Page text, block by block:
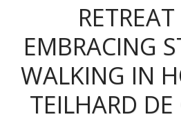
EMBRACING
WALKING IN
TEILHARD